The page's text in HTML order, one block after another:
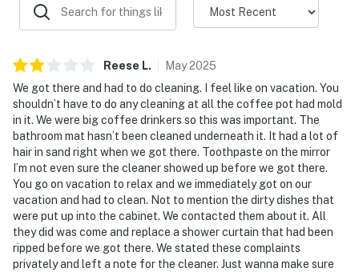
Reese L. May2025
We got there and had to do cleaning. I feel like on vacation. You
shouldn’t have to do any cleaning at all the coffee pot had mold
in it. We were big coffee drinkers so this was important. The
bathroom mat hasn’t been cleaned underneath it. It had a lot of
hair in sand right when we got there. Toothpaste on the mirror
I’m not even sure the cleaner showed up before we got there.
You go on vacation to relax and we immediately got on our
vacation and had to clean. Not to mention the dirty dishes that
were put up into the cabinet. We contacted them about it. All
they did was come and replace a shower curtain that had been
ripped before we got there. We stated these complaints
privately and left a note for the cleaner. Just wanna make sure